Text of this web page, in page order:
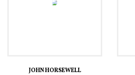
JOHN HORSEWELL